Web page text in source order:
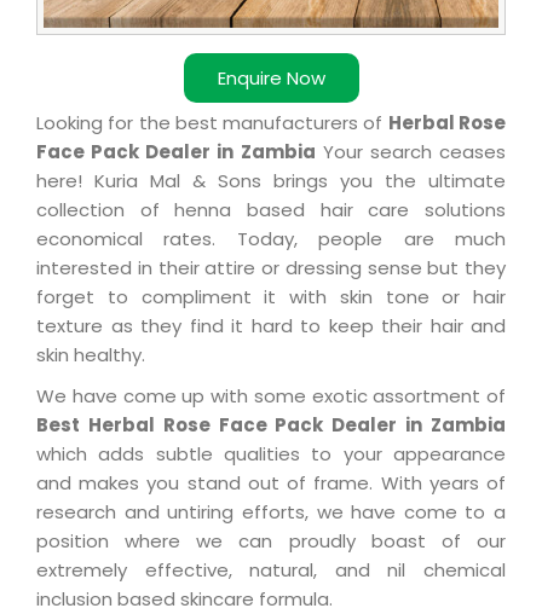
Enquire Now
Looking for the best manufacturers of Herbal Rose
Face Pack Dealer in Zambia Your search ceases
here! Kuria Mal & Sons brings you the ultimate
collection of henna based hair care solutions
economical rates. Today, people are much
interested in their attire or dressing sense but they
forget to compliment it with skin tone or hair
texture as they find it hard to keep their hair and
skin healthy.
We have come up with some exotic assortment of
Best Herbal Rose Face Pack Dealer in Zambia
which adds subtle qualities to your appearance
and makes you stand out of frame. With years of
research and untiring efforts, we have come to a
position where we can proudly boast of our
extremely effective, natural, and nil chemical
inclusion based skincare formula.